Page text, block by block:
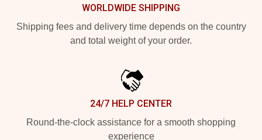
WORLDWIDE SHIPPING
Shipping fees and delivery time depends on the country
and total weight of your order.
24/7 HELP CENTER
Round-the-clock assistance for a smooth shopping
experience